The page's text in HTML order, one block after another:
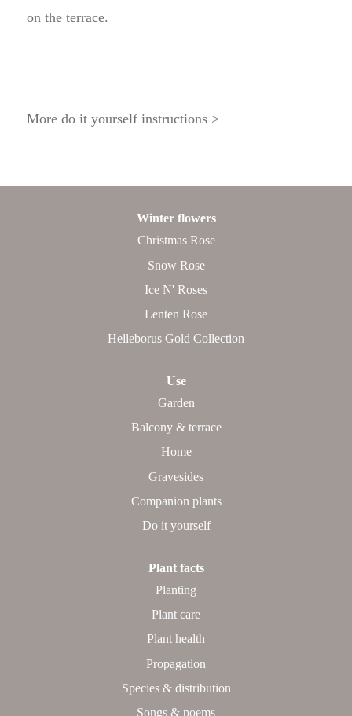
on the terrace.
More do it yourself instructions >
Winter flowers
Christmas Rose
Snow Rose
Ice N' Roses
Lenten Rose
Helleborus Gold Collection
Use
Garden
Balcony & terrace
Home
Gravesides
Companion plants
Do it yourself
Plant facts
Planting
Plant care
Plant health
Propagation
Species & distribution
Songs & poems